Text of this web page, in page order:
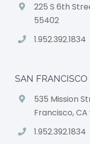
225 S 6th
55402
1.952.392.1834
SAN FRANCISCO
535 Mission
Francisco, CA
1.952.392.1834